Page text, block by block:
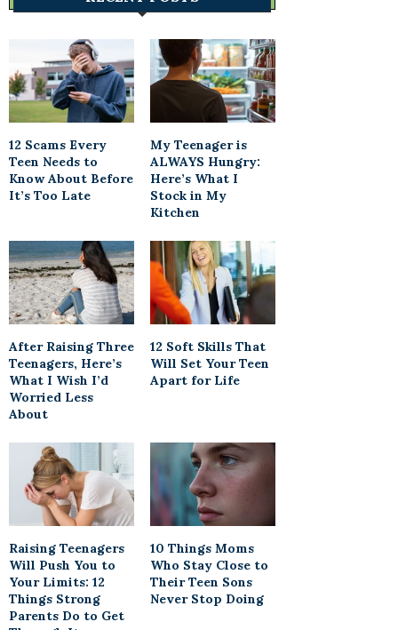
12 Scams Every
Teen Needs to
Know About Before
It’s Too Late
My Teenager is
ALWAYS Hungry:
Here’s What I
Stock in My
Kitchen
After Raising Three
Teenagers, Here’s
What I Wish I’d
Worried Less
About
12 Soft Skills That
Will Set Your Teen
Apart for Life
Raising Teenagers
Will Push You to
Your Limits: 12
Things Strong
Parents Do to Get
10 Things Moms
Who Stay Close to
Their Teen Sons
Never Stop Doing